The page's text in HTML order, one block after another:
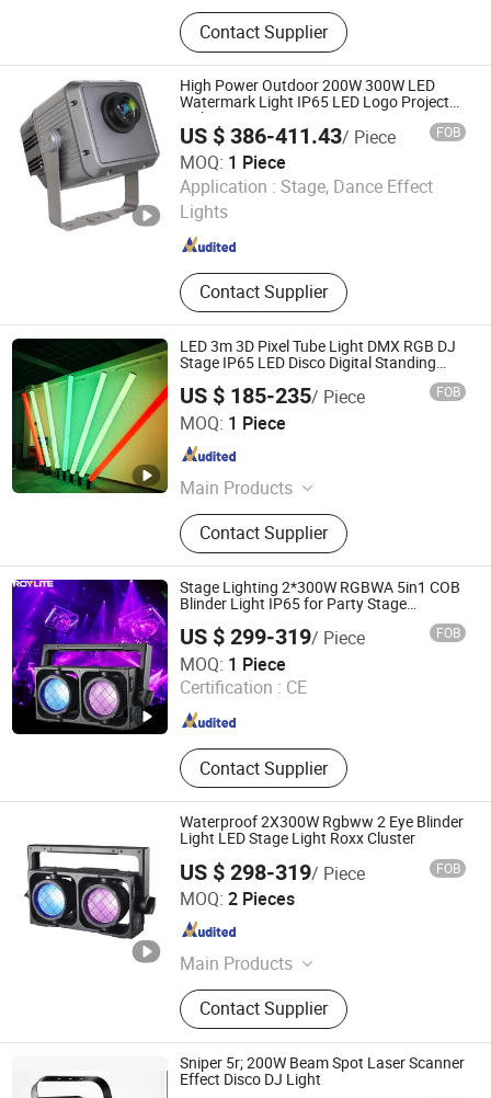
LED Theatrical Gobo Light, LED
Moving Head, Beam Moving Head,
LED Logo Projector, Battery LED
Uplighting, LED Effect Lights, LED
Architectural Light, LED Bar/ Wall
Washer Light, LED PAR Light, Laser
Lighting
Contact Supplier
High Power Outdoor 200W 300W LED
Watermark Light IP65 LED Logo Projector
Light
US $ 386-411.43/ Piece FOB
MOQ: 1 Piece
Application : Stage, Dance Effect
Lights
Contact Supplier
Guangdong GBR Prolight Group Co.,Ltd
Guangdong , China
LED 3m 3D Pixel Tube Light DMX RGB DJ
Stage IP65 LED Disco Digital Standing
Hanging Tube 360 Degree Address Light
for Party Landscape Outdoor Decoration
Lights
US $ 185-235/ Piece FOB
MOQ: 1 Piece
Main Products
DMX LED Tube Light, DMX LED Ball
Light, LED Pixel Tube Light, DMX 3D
Tube, DMX Bulb Light, LED Strip
Light, LED Neon Light, DMX LED
Panel Light, LED Dance Floor, DMX
LED Pixel Light
Contact Supplier
Shenzhen Ledcolourlight Technology Co., Ltd.
Guangdong , China
Stage Lighting 2*300W RGBWA 5in1 COB
Blinder Light IP65 for Party Stage
US $ 299-319/ Piece FOB
MOQ: 1 Piece
Certification : CE
Contact Supplier
Roy Stage Light Co Limited
Guangdong , China Since 2025
Waterproof 2X300W Rgbww 2 Eye Blinder
Light LED Stage Light Roxx Cluster
US $ 298-319/ Piece FOB
MOQ: 2 Pieces
Main Products
Stage Lighting Equipment
Contact Supplier
Guangzhou Very-Lite Equipment Co., Limited
Guangdong , China
Sniper 5r; 200W Beam Spot Laser Scanner
Effect Disco DJ Light